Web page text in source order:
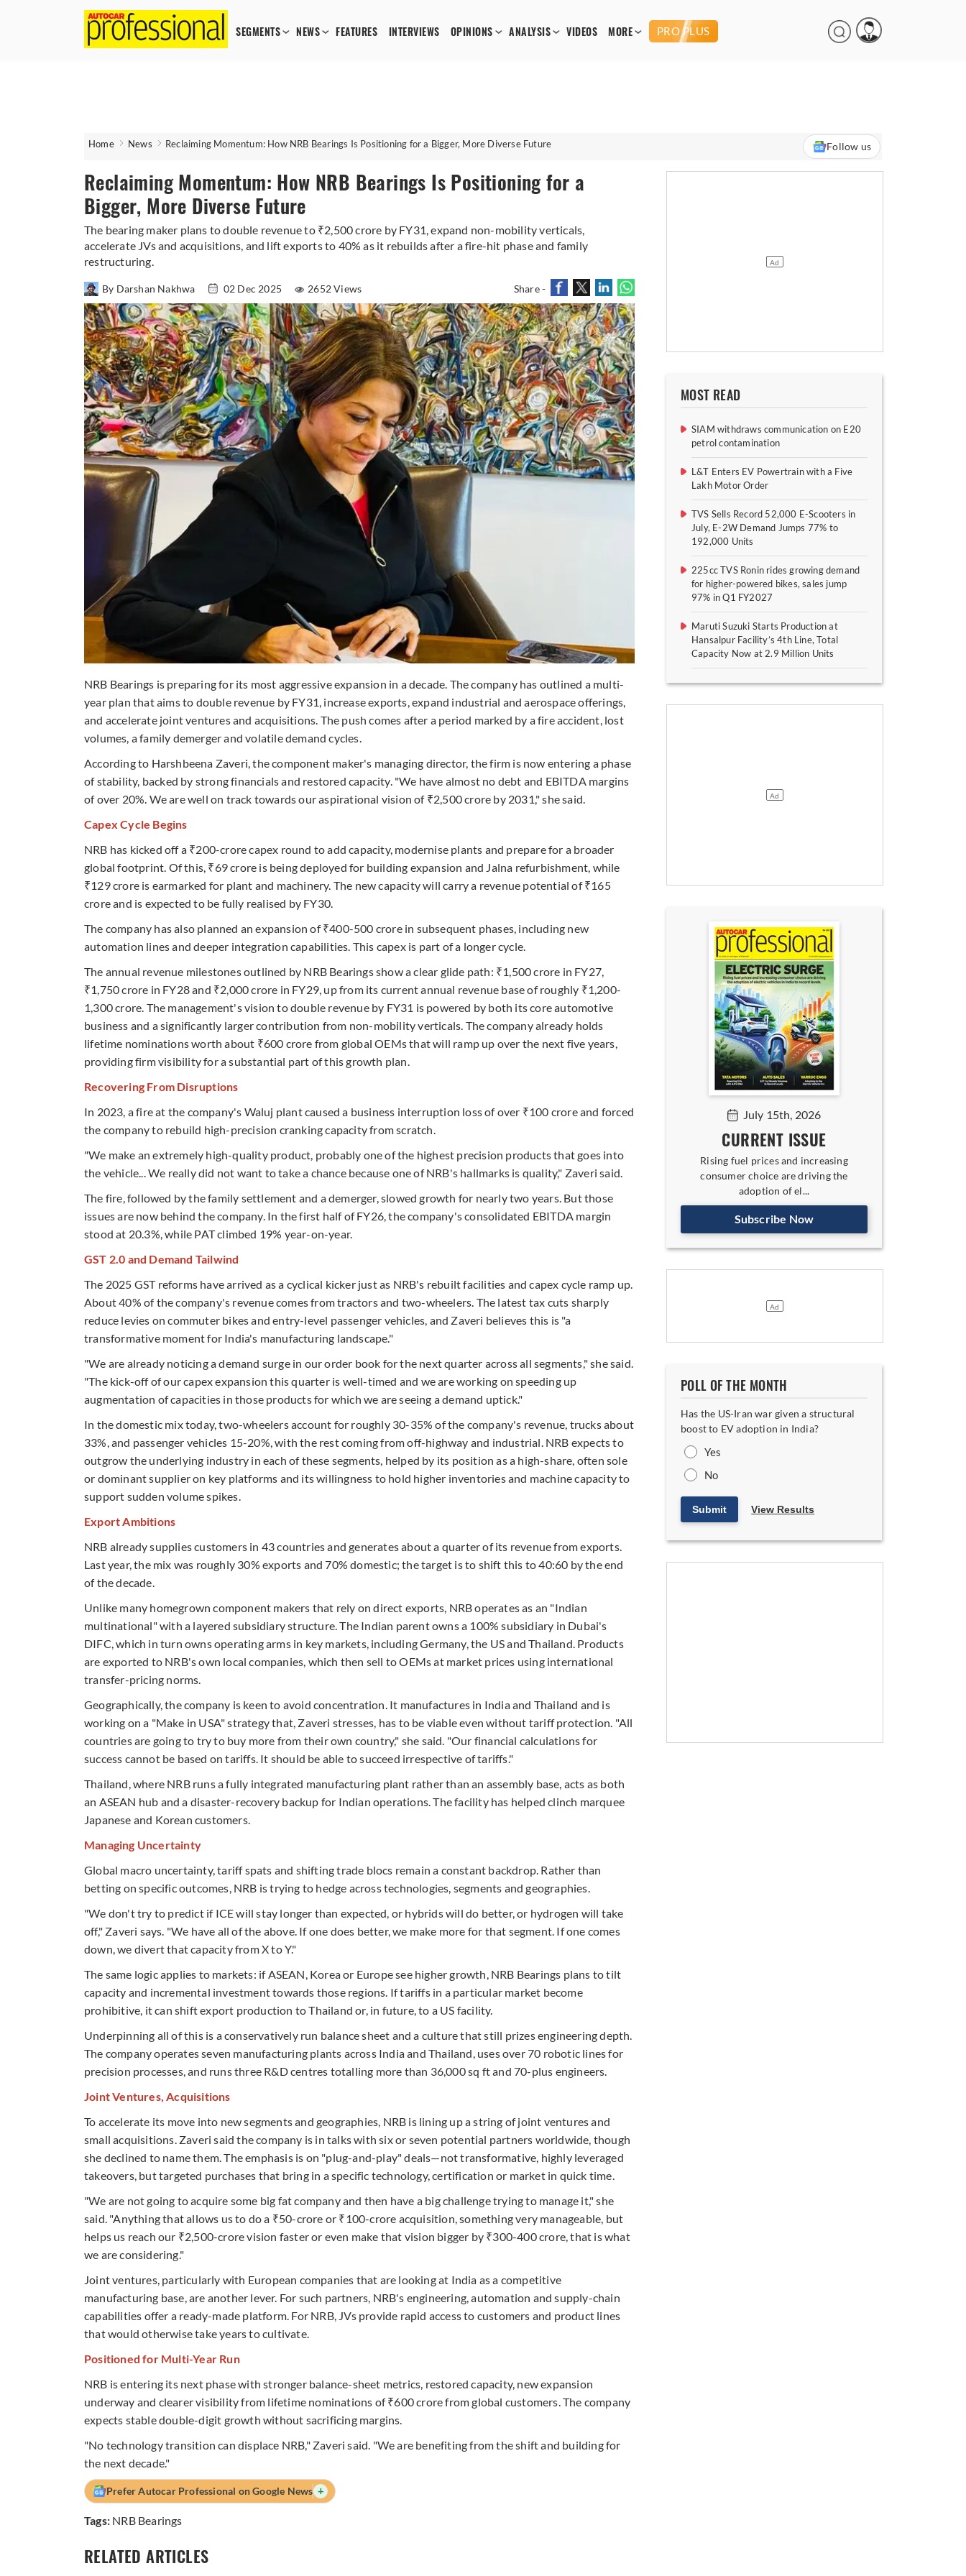
SEGMENTS NEWS FEATURES INTERVIEWS OPINIONS ANALYSIS VIDEOS MORE PRO PLUS
Home News Reclaiming Momentum: How NRB Bearings Is Positioning for a Bigger, More Diverse Future Follow us
Reclaiming Momentum: How NRB Bearings Is Positioning for a
Bigger, More Diverse Future
The bearing maker plans to double revenue to ₹2,500 crore by FY31, expand non-mobility verticals,
accelerate JVs and acquisitions, and lift exports to 40% as it rebuilds after a fire-hit phase and family
restructuring.
By Darshan Nakhwa 02 Dec 2025 2652 Views Share -
NRB Bearings is preparing for its most aggressive expansion in a decade. The company has outlined a multi-
year plan that aims to double revenue by FY31, increase exports, expand industrial and aerospace offerings,
and accelerate joint ventures and acquisitions. The push comes after a period marked by a fire accident, lost
volumes, a family demerger and volatile demand cycles.
According to Harshbeena Zaveri, the component maker's managing director, the firm is now entering a phase
of stability, backed by strong financials and restored capacity. "We have almost no debt and EBITDA margins
of over 20%. We are well on track towards our aspirational vision of ₹2,500 crore by 2031," she said.
Capex Cycle Begins
NRB has kicked off a ₹200-crore capex round to add capacity, modernise plants and prepare for a broader
global footprint. Of this, ₹69 crore is being deployed for building expansion and Jalna refurbishment, while
₹129 crore is earmarked for plant and machinery. The new capacity will carry a revenue potential of ₹165
crore and is expected to be fully realised by FY30.
The company has also planned an expansion of ₹400-500 crore in subsequent phases, including new
automation lines and deeper integration capabilities. This capex is part of a longer cycle.
The annual revenue milestones outlined by NRB Bearings show a clear glide path: ₹1,500 crore in FY27,
₹1,750 crore in FY28 and ₹2,000 crore in FY29, up from its current annual revenue base of roughly ₹1,200-
1,300 crore. The management's vision to double revenue by FY31 is powered by both its core automotive
business and a significantly larger contribution from non-mobility verticals. The company already holds
lifetime nominations worth about ₹600 crore from global OEMs that will ramp up over the next five years,
providing firm visibility for a substantial part of this growth plan.
Recovering From Disruptions
In 2023, a fire at the company's Waluj plant caused a business interruption loss of over ₹100 crore and forced
the company to rebuild high-precision cranking capacity from scratch.
"We make an extremely high-quality product, probably one of the highest precision products that goes into
the vehicle... We really did not want to take a chance because one of NRB's hallmarks is quality," Zaveri said.
The fire, followed by the family settlement and a demerger, slowed growth for nearly two years. But those
issues are now behind the company. In the first half of FY26, the company's consolidated EBITDA margin
stood at 20.3%, while PAT climbed 19% year-on-year.
GST 2.0 and Demand Tailwind
The 2025 GST reforms have arrived as a cyclical kicker just as NRB's rebuilt facilities and capex cycle ramp up.
About 40% of the company's revenue comes from tractors and two-wheelers. The latest tax cuts sharply
reduce levies on commuter bikes and entry-level passenger vehicles, and Zaveri believes this is "a
transformative moment for India's manufacturing landscape."
"We are already noticing a demand surge in our order book for the next quarter across all segments," she said.
"The kick-off of our capex expansion this quarter is well-timed and we are working on speeding up
augmentation of capacities in those products for which we are seeing a demand uptick."
In the domestic mix today, two-wheelers account for roughly 30-35% of the company's revenue, trucks about
33%, and passenger vehicles 15-20%, with the rest coming from off-highway and industrial. NRB expects to
outgrow the underlying industry in each of these segments, helped by its position as a high-share, often sole
or dominant supplier on key platforms and its willingness to hold higher inventories and machine capacity to
support sudden volume spikes.
Export Ambitions
NRB already supplies customers in 43 countries and generates about a quarter of its revenue from exports.
Last year, the mix was roughly 30% exports and 70% domestic; the target is to shift this to 40:60 by the end
of the decade.
Unlike many homegrown component makers that rely on direct exports, NRB operates as an "Indian
multinational" with a layered subsidiary structure. The Indian parent owns a 100% subsidiary in Dubai's
DIFC, which in turn owns operating arms in key markets, including Germany, the US and Thailand. Products
are exported to NRB's own local companies, which then sell to OEMs at market prices using international
transfer-pricing norms.
Geographically, the company is keen to avoid concentration. It manufactures in India and Thailand and is
working on a "Make in USA" strategy that, Zaveri stresses, has to be viable even without tariff protection. "All
countries are going to try to buy more from their own country," she said. "Our financial calculations for
success cannot be based on tariffs. It should be able to succeed irrespective of tariffs."
Thailand, where NRB runs a fully integrated manufacturing plant rather than an assembly base, acts as both
an ASEAN hub and a disaster-recovery backup for Indian operations. The facility has helped clinch marquee
Japanese and Korean customers.
Managing Uncertainty
Global macro uncertainty, tariff spats and shifting trade blocs remain a constant backdrop. Rather than
betting on specific outcomes, NRB is trying to hedge across technologies, segments and geographies.
"We don't try to predict if ICE will stay longer than expected, or hybrids will do better, or hydrogen will take
off," Zaveri says. "We have all of the above. If one does better, we make more for that segment. If one comes
down, we divert that capacity from X to Y."
The same logic applies to markets: if ASEAN, Korea or Europe see higher growth, NRB Bearings plans to tilt
capacity and incremental investment towards those regions. If tariffs in a particular market become
prohibitive, it can shift export production to Thailand or, in future, to a US facility.
Underpinning all of this is a conservatively run balance sheet and a culture that still prizes engineering depth.
The company operates seven manufacturing plants across India and Thailand, uses over 70 robotic lines for
precision processes, and runs three R&D centres totalling more than 36,000 sq ft and 70-plus engineers.
Joint Ventures, Acquisitions
To accelerate its move into new segments and geographies, NRB is lining up a string of joint ventures and
small acquisitions. Zaveri said the company is in talks with six or seven potential partners worldwide, though
she declined to name them. The emphasis is on "plug-and-play" deals—not transformative, highly leveraged
takeovers, but targeted purchases that bring in a specific technology, certification or market in quick time.
"We are not going to acquire some big fat company and then have a big challenge trying to manage it," she
said. "Anything that allows us to do a ₹50-crore or ₹100-crore acquisition, something very manageable, but
helps us reach our ₹2,500-crore vision faster or even make that vision bigger by ₹300-400 crore, that is what
we are considering."
Joint ventures, particularly with European companies that are looking at India as a competitive
manufacturing base, are another lever. For such partners, NRB's engineering, automation and supply-chain
capabilities offer a ready-made platform. For NRB, JVs provide rapid access to customers and product lines
that would otherwise take years to cultivate.
Positioned for Multi-Year Run
NRB is entering its next phase with stronger balance-sheet metrics, restored capacity, new expansion
underway and clearer visibility from lifetime nominations of ₹600 crore from global customers. The company
expects stable double-digit growth without sacrificing margins.
"No technology transition can displace NRB," Zaveri said. "We are benefiting from the shift and building for
the next decade."
Prefer Autocar Professional on Google News +
Tags: NRB Bearings
RELATED ARTICLES
MOST READ
SIAM withdraws communication on E20
petrol contamination
L&T Enters EV Powertrain with a Five
Lakh Motor Order
TVS Sells Record 52,000 E-Scooters in
July, E-2W Demand Jumps 77% to
192,000 Units
225cc TVS Ronin rides growing demand
for higher-powered bikes, sales jump
97% in Q1 FY2027
Maruti Suzuki Starts Production at
Hansalpur Facility’s 4th Line, Total
Capacity Now at 2.9 Million Units
July 15th, 2026
CURRENT ISSUE
Rising fuel prices and increasing
consumer choice are driving the
adoption of el...
Subscribe Now
POLL OF THE MONTH
Has the US-Iran war given a structural
boost to EV adoption in India?
Yes
No
Submit View Results